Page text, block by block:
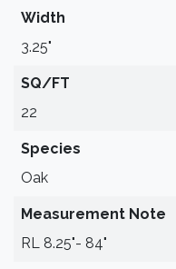
Width
3.25"
SQ/FT
22
Species
Oak
Measurement Note
RL 8.25"- 84"